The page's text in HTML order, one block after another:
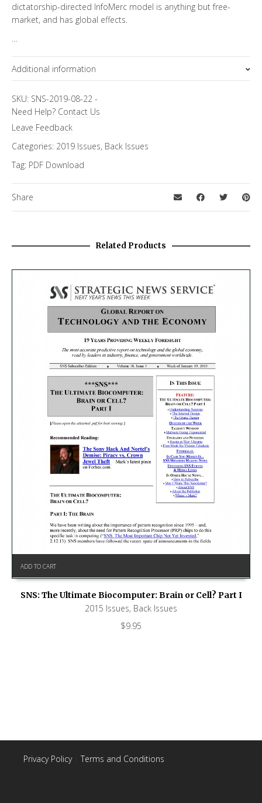
dictatorship-directed InfoMerc model is anything but free-
market, and has global effects.
Additional information
Focus Channels
Economics & Finance
SKU: SNS-2019-08-22 -
Need Help? Contact Us
Leave Feedback
Categories: 2019 Issues, Back Issues
Tag: PDF Download
Share
Related Products
ADD TO CART
SNS: The Ultimate Biocomputer: Brain or Cell? Part I
2015 Issues, Back Issues
$9.95
Privacy Policy| Terms and Conditions